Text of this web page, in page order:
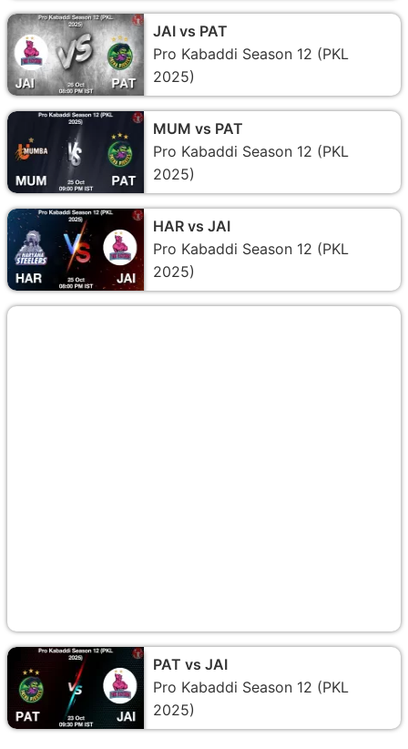
JAI vs PAT
Pro Kabaddi Season 12 (PKL
2025)
MUM vs PAT
Pro Kabaddi Season 12 (PKL
2025)
HAR vs JAI
Pro Kabaddi Season 12 (PKL
2025)
PAT vs JAI
Pro Kabaddi Season 12 (PKL
2025)